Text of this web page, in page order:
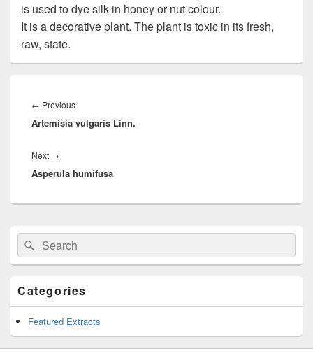
is used to dye silk in honey or nut colour.
It is a decorative plant. The plant is toxic in its fresh,
raw, state.
navigation
← Previous
post:
Artemisia vulgaris Linn.
Next →
post:
Asperula humifusa
Primary
Sidebar
Widget
Area
Search
for:
Search
Categories
Featured Extracts